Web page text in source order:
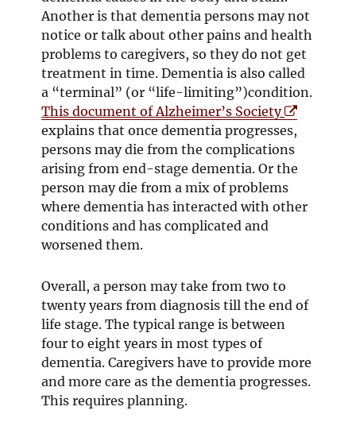
Another is that dementia persons may not
notice or talk about other pains and health
problems to caregivers, so they do not get
treatment in time. Dementia is also called
a “terminal” (or “life-limiting”)condition.
This document of Alzheimer’s SocietyO
p
e
n
s
i
w
w
d
o
explains that once dementia progresses,
persons may die from the complications
arising from end-stage dementia. Or the
person may die from a mix of problems
where dementia has interacted with other
conditions and has complicated and
worsened them.
Overall, a person may take from two to
twenty years from diagnosis till the end of
life stage. The typical range is between
four to eight years in most types of
dementia. Caregivers have to provide more
and more care as the dementia progresses.
This requires planning.